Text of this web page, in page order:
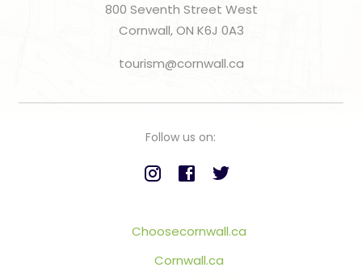
800 Seventh Street West
Cornwall, ON K6J 0A3
tourism@cornwall.ca
Follow us on:
Choosecornwall.ca
Cornwall.ca